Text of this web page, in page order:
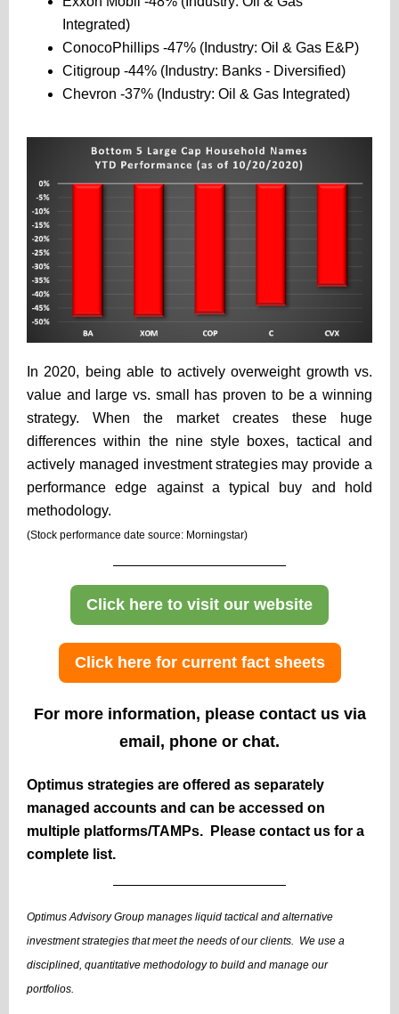
Integrated)
ConocoPhillips -47% (Industry: Oil & Gas E&P)
Citigroup -44% (Industry: Banks - Diversified)
Chevron -37% (Industry: Oil & Gas Integrated)
In 2020, being able to actively overweight growth vs.
value and large vs. small has proven to be a winning
strategy. When the market creates these huge
differences within the nine style boxes, tactical and
actively managed investment strategies may provide a
performance edge against a typical buy and hold
methodology.
(Stock performance date source: Morningstar)
Click here to visit our website
Click here for current fact sheets
For more information, please contact us via
email, phone or chat.
Optimus strategies are offered as separately
managed accounts and can be accessed on
multiple platforms/TAMPs. Please contact us for a
complete list.
Optimus Advisory Group manages liquid tactical and alternative
investment strategies that meet the needs of our clients. We use a
disciplined, quantitative methodology to build and manage our
portfolios.